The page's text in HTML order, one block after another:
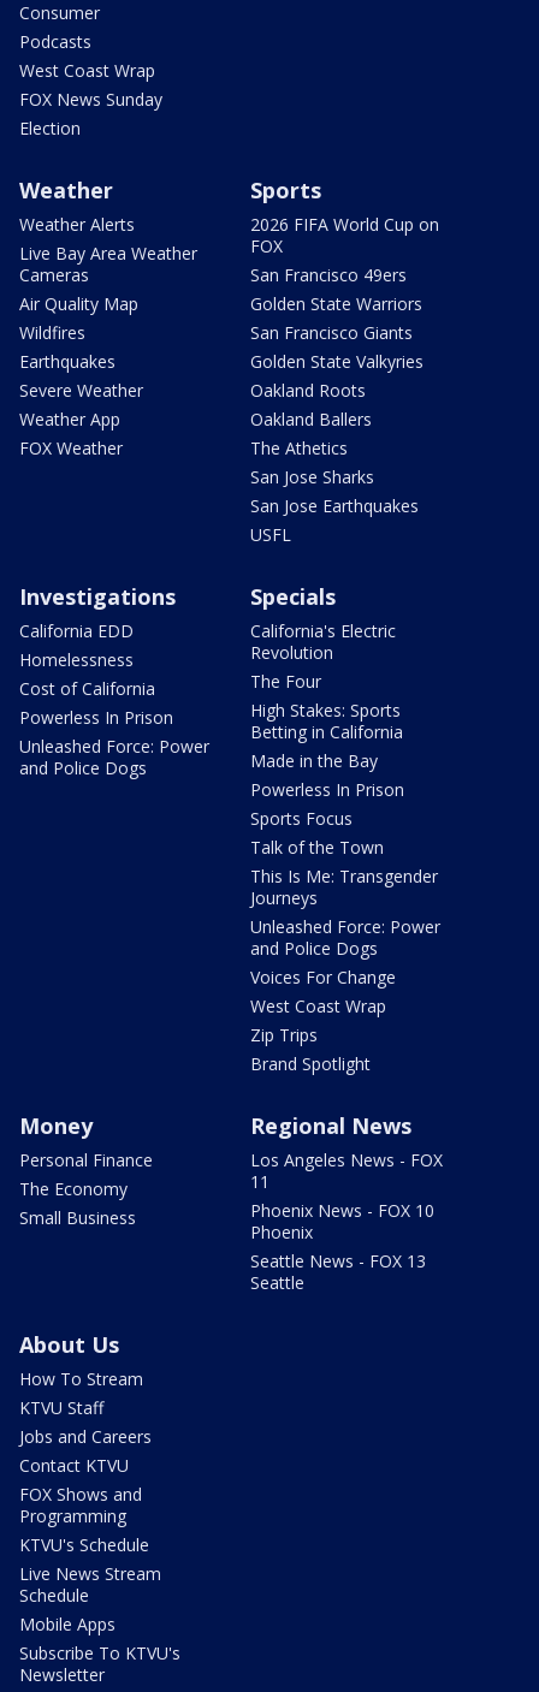
Consumer
Podcasts
West Coast Wrap
FOX News Sunday
Election
Weather
Weather Alerts
Live Bay Area Weather
Cameras
Air Quality Map
Wildfires
Earthquakes
Severe Weather
Weather App
FOX Weather
Sports
2026 FIFA World Cup on
FOX
San Francisco 49ers
Golden State Warriors
San Francisco Giants
Golden State Valkyries
Oakland Roots
Oakland Ballers
The Athetics
San Jose Sharks
San Jose Earthquakes
USFL
Investigations
California EDD
Homelessness
Cost of California
Powerless In Prison
Unleashed Force: Power
and Police Dogs
Specials
California's Electric
Revolution
The Four
High Stakes: Sports
Betting in California
Made in the Bay
Powerless In Prison
Sports Focus
Talk of the Town
This Is Me: Transgender
Journeys
Unleashed Force: Power
and Police Dogs
Voices For Change
West Coast Wrap
Zip Trips
Brand Spotlight
Money
Personal Finance
The Economy
Small Business
Regional News
Los Angeles News - FOX
11
Phoenix News - FOX 10
Phoenix
Seattle News - FOX 13
Seattle
About Us
How To Stream
KTVU Staff
Jobs and Careers
Contact KTVU
FOX Shows and
Programming
KTVU's Schedule
Live News Stream
Schedule
Mobile Apps
Subscribe To KTVU's
Newsletter